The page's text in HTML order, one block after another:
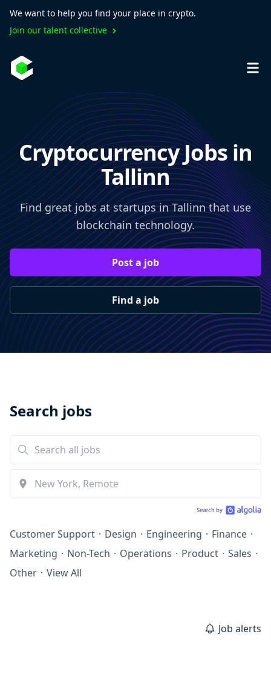
We want to help you find your place in crypto.
Join our talent collective
Cryptocurrency Jobs in
Tallinn
Find great jobs at startups in Tallinn that use
blockchain technology.
Post a job
Find a job
Search jobs
Customer Support · Design · Engineering · Finance ·
Marketing · Non-Tech · Operations · Product · Sales ·
Other · View All
Job alerts